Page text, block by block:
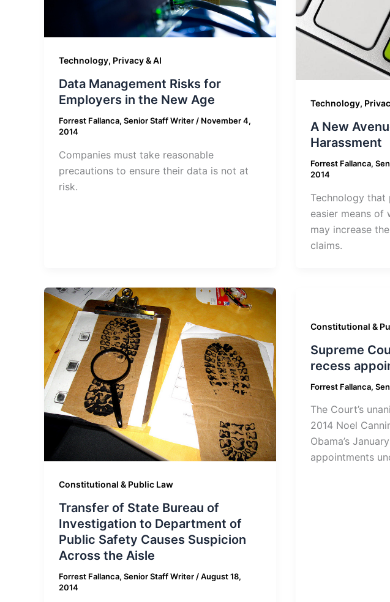
Technology, Privacy & AI
Data Management Risks for
Employers in the New Age
Forrest Fallanca, Senior Staff Writer/ November 4,
2014
Companies must take reasonable
precautions to ensure their data is not at
risk.
Technology,
A New
Harassment
Forrest Fallanca,
2014
Technology that
easier means of
may increase
claims.
Constitutional & Public Law
Transfer of State Bureau of
Investigation to Department of
Public Safety Causes Suspicion
Across the Aisle
Forrest Fallanca, Senior Staff Writer /August 18,
2014
Constitutional &
Supreme
recess
Forrest Fallanca,
The Court’s
2014 Noel
Obama’s
appointments